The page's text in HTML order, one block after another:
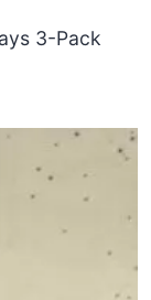
3-Pack